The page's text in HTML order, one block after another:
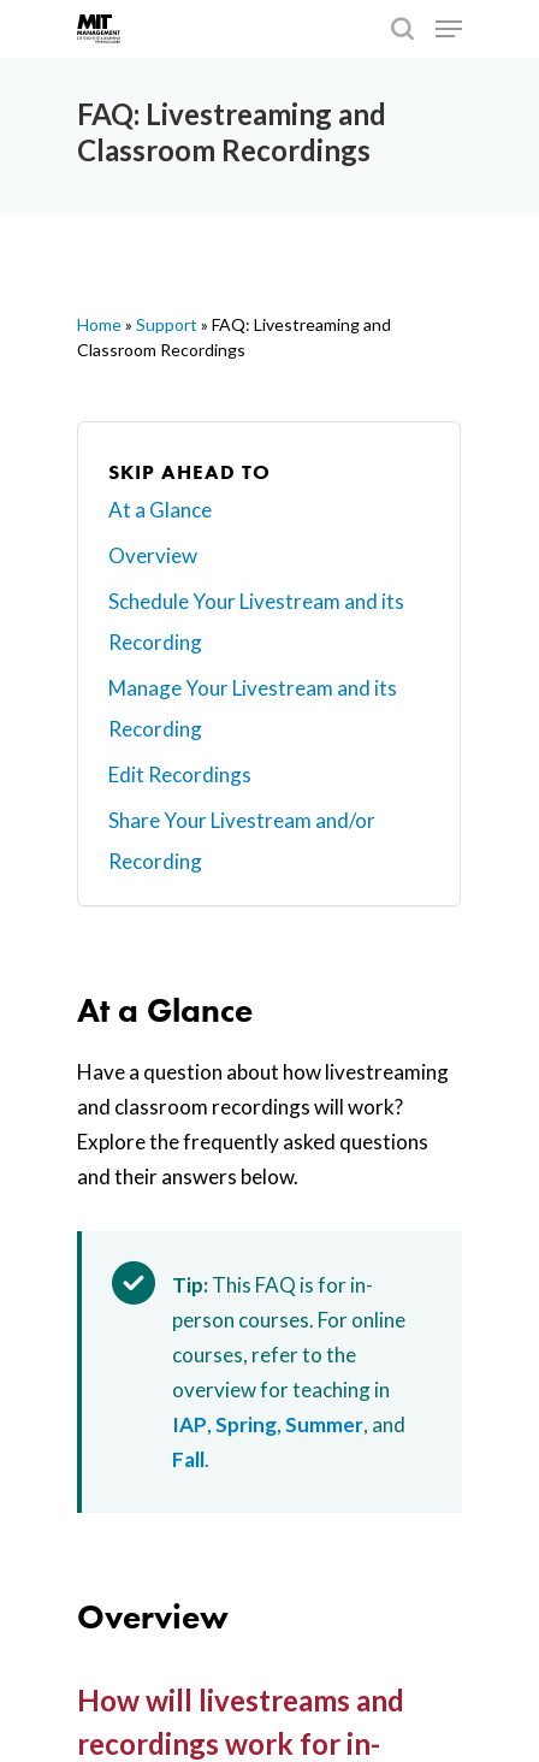
Hit enter to search or ESC to close
FAQ: Livestreaming and
Classroom Recordings
Home» Support » FAQ: Livestreaming and
Classroom Recordings
SKIP AHEAD TO
At a Glance
Overview
Schedule Your Livestream and its
Recording
Manage Your Livestream and its
Recording
Edit Recordings
Share Your Livestream and/or
Recording
At a Glance
Have a question about how livestreaming
and classroom recordings will work?
Explore the frequently asked questions
and their answers below.
Tip:This FAQ is for in-
person courses. For online
courses, refer to the
overview for teaching in
IAP,Spring,Summer, and
Fall.
Overview
How will livestreams and
recordings work for in-